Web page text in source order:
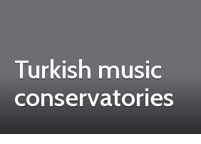
Turkish music
conservatories